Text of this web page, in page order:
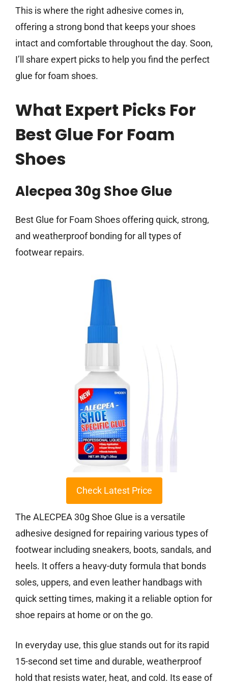
This is where the right adhesive comes in,
offering a strong bond that keeps your shoes
intact and comfortable throughout the day. Soon,
I’ll share expert picks to help you find the perfect
glue for foam shoes.
What Expert Picks For
Best Glue For Foam
Shoes
Alecpea 30g Shoe Glue
Best Glue for Foam Shoes offering quick, strong,
and weatherproof bonding for all types of
footwear repairs.
Check Latest Price
The ALECPEA 30g Shoe Glue is a versatile
adhesive designed for repairing various types of
footwear including sneakers, boots, sandals, and
heels. It offers a heavy-duty formula that bonds
soles, uppers, and even leather handbags with
quick setting times, making it a reliable option for
shoe repairs at home or on the go.
In everyday use, this glue stands out for its rapid
15-second set time and durable, weatherproof
hold that resists water, heat, and cold. Its ease of